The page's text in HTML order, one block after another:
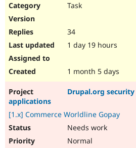
Task
34
1 day 19 hours
1 month 5 days
Drupal.org
applications
[1.x] Commerce Worldline Gopay
Needs work
Normal